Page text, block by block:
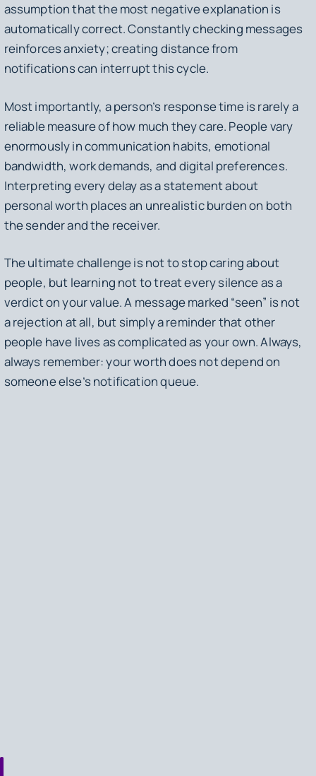
assumption that the most negative explanation is
automatically correct. Constantly checking messages
reinforces anxiety; creating distance from
notifications can interrupt this cycle.
Most importantly, a person’s response time is rarely a
reliable measure of how much they care. People vary
enormously in communication habits, emotional
bandwidth, work demands, and digital preferences.
Interpreting every delay as a statement about
personal worth places an unrealistic burden on both
the sender and the receiver.
The ultimate challenge is not to stop caring about
people, but learning not to treat every silence as a
verdict on your value. A message marked “seen” is not
a rejection at all, but simply a reminder that other
people have lives as complicated as your own. Always,
always remember: your worth does not depend on
someone else’s notification queue.